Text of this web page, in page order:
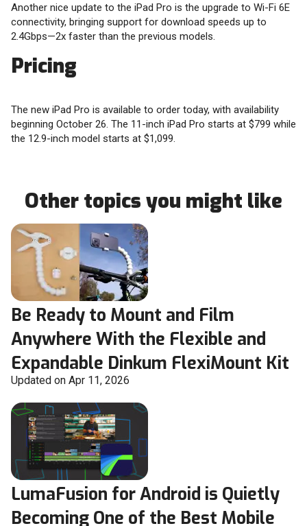
Another nice update to the iPad Pro is the upgrade to Wi-Fi 6E
connectivity, bringing support for download speeds up to
2.4Gbps—2x faster than the previous models.
Pricing
The new iPad Pro is available to order today, with availability
beginning October 26. The 11-inch iPad Pro starts at $799 while
the 12.9-inch model starts at $1,099.
Other topics you might like
Be Ready to Mount and Film
Anywhere With the Flexible and
Expandable Dinkum FlexiMount Kit
Updated on Apr 11, 2026
LumaFusion for Android is Quietly
Becoming One of the Best Mobile